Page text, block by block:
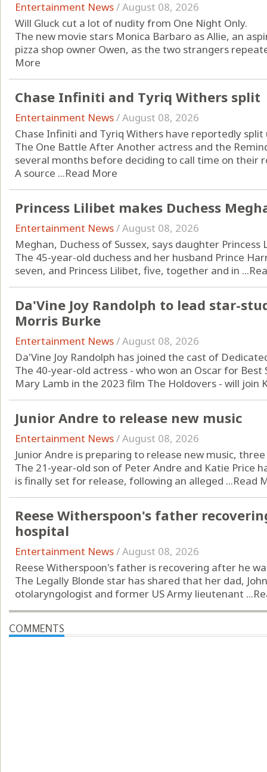
Entertainment News/August 08, 2026
Will Gluck cut a lot of nudity from One Night Only.
The new movie stars Monica Barbaro as Allie, an
pizza shop owner Owen, as the two strangers
More
Chase Infiniti and Tyriq Withers split
Entertainment News/August 08, 2026
Chase Infiniti and Tyriq Withers have reportedly split
The One Battle After Another actress and the
several months before deciding to call time on their
A source ...Read More
Princess Lilibet makes Duchess
Entertainment News/August 08, 2026
Meghan, Duchess of Sussex, says daughter
The 45-year-old duchess and her husband Prince
seven, and Princess Lilibet, five, together and in ...
Da'Vine Joy Randolph to lead star-
Morris Burke
Entertainment News/August 08, 2026
Da'Vine Joy Randolph has joined the cast of
The 40-year-old actress - who won an Oscar for
Mary Lamb in the 2023 film The Holdovers - will join
Junior Andre to release new music
Entertainment News/August 08, 2026
Junior Andre is preparing to release new music,
The 21-year-old son of Peter Andre and Katie Price
is finally set for release, following an alleged ...Read
Reese Witherspoon's father
hospital
Entertainment News/August 08, 2026
Reese Witherspoon's father is recovering after he
The Legally Blonde star has shared that her dad,
otolaryngologist and former US Army lieutenant ...
COMMENTS